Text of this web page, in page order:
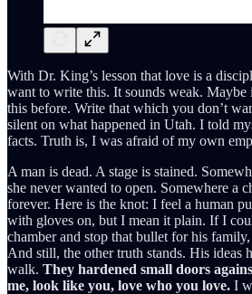
With Dr. King’s lesson that love is a
want to write this. It sounds weak. Maybe
this before. Write that which you don’t
silent on what happened in Utah. I told
facts. Truth is, I was afraid of my own
A man is dead. A stage is stained.
she never wanted to open. Somewhere a
forever. Here is the knot: I feel a human
with gloves on, but I mean it plain. If I
chamber and stop that bullet for his
And still, the other truth stands. His ideas
walk. They hardened small doors
me, look like you, love who you love. I